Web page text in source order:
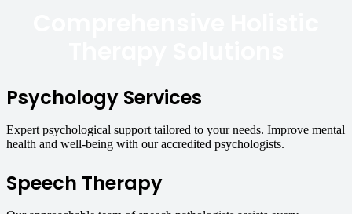
Psychology Services
Expert psychological support tailored to your needs. Improve mental
health and well-being with our accredited psychologists.
Speech Therapy